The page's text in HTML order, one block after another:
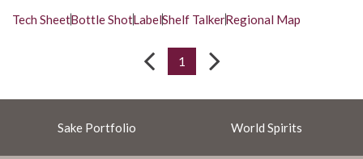
Tech SheetBottle ShotLabelShelf TalkerRegional Map
1
Sake Portfolio World Spirits